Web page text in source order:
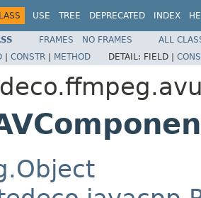
USE TREE DEPRECATED INDEX
FRAMES NO FRAMES
ALL
| CONSTR | METHOD DETAIL: FIELD |